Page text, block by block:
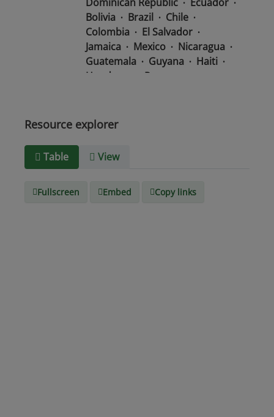
Bolivia
Brazil
Chile
Colombia
El Salvador
Jamaica
Mexico
Nicaragua
Guatemala
Guyana
Haiti
Honduras
Panama
Suriname
Media
type
Resource explorer
Table View
Fullscreen Embed Copy links